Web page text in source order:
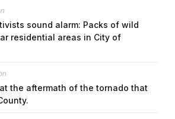
sound alarm: Packs of wild
residential areas in City of
at the aftermath of the tornado that